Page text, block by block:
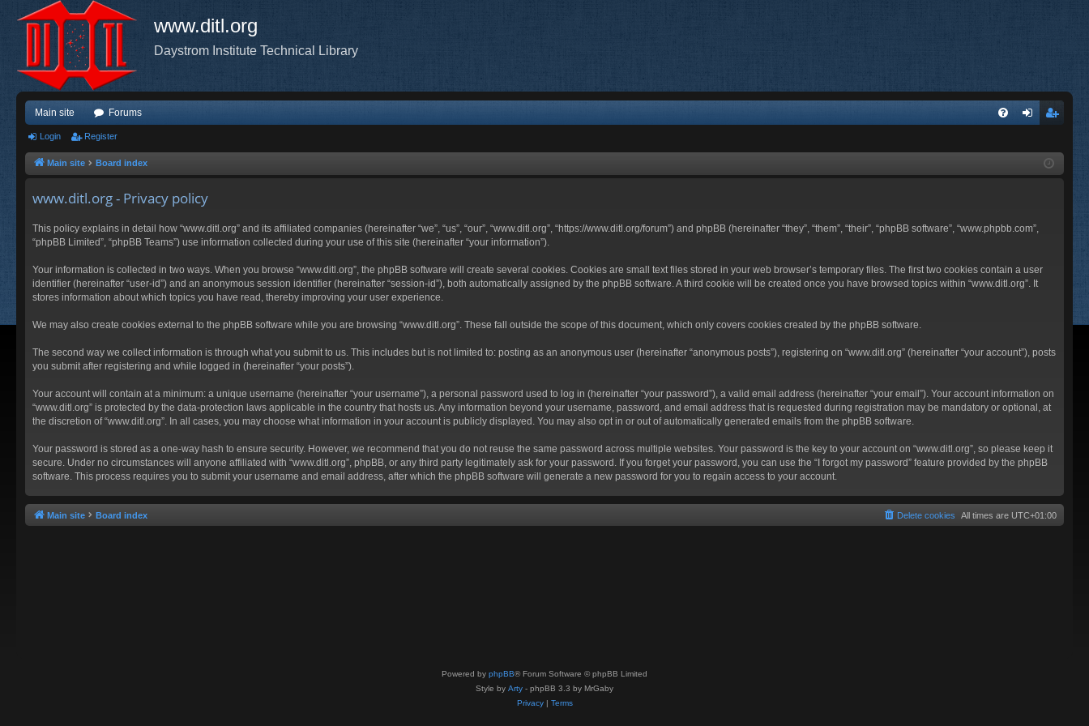
www.ditl.org
Daystrom Institute Technical Library
Main site Forums
ist
Login Register
Main site Board index
www.ditl.org - Privacy policy
This policy explains in detail how “www.ditl.org” and its affiliated companies (hereinafter “we”, “us”, “our”, “www.ditl.org”, “https://www.ditl.org/forum”) and phpBB (hereinafter “they”, “them”, “their”, “phpBB software”, “www.phpbb.com”,
“phpBB Limited”, “phpBB Teams”) use information collected during your use of this site (hereinafter “your information”).
Your information is collected in two ways. When you browse “www.ditl.org”, the phpBB software will create several cookies. Cookies are small text files stored in your web browser’s temporary files. The first two cookies contain a user
identifier (hereinafter “user-id”) and an anonymous session identifier (hereinafter “session-id”), both automatically assigned by the phpBB software. A third cookie will be created once you have browsed topics within “www.ditl.org”. It
stores information about which topics you have read, thereby improving your user experience.
We may also create cookies external to the phpBB software while you are browsing “www.ditl.org”. These fall outside the scope of this document, which only covers cookies created by the phpBB software.
The second way we collect information is through what you submit to us. This includes but is not limited to: posting as an anonymous user (hereinafter “anonymous posts”), registering on “www.ditl.org” (hereinafter “your account”), posts
you submit after registering and while logged in (hereinafter “your posts”).
Your account will contain at a minimum: a unique username (hereinafter “your username”), a personal password used to log in (hereinafter “your password”), a valid email address (hereinafter “your email”). Your account information on
“www.ditl.org” is protected by the data-protection laws applicable in the country that hosts us. Any information beyond your username, password, and email address that is requested during registration may be mandatory or optional, at
the discretion of “www.ditl.org”. In all cases, you may choose what information in your account is publicly displayed. You may also opt in or out of automatically generated emails from the phpBB software.
Your password is stored as a one-way hash to ensure security. However, we recommend that you do not reuse the same password across multiple websites. Your password is the key to your account on “www.ditl.org”, so please keep it
secure. Under no circumstances will anyone affiliated with “www.ditl.org”, phpBB, or any third party legitimately ask for your password. If you forget your password, you can use the “I forgot my password” feature provided by the phpBB
software. This process requires you to submit your username and email address, after which the phpBB software will generate a new password for you to regain access to your account.
Main site Board index All times are UTC+01:00
Delete cookies
Powered by phpBB® Forum Software © phpBB Limited
Style by Arty - phpBB 3.3 by MrGaby
Privacy| Terms